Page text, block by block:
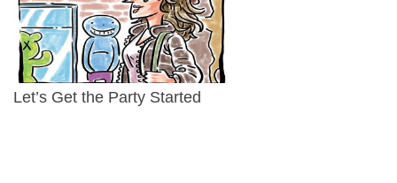
Let’s Get the Party Started